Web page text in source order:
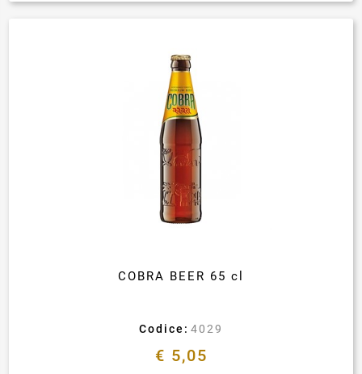
COBRA BEER 65 cl
Codice: 4029
€ 5,05